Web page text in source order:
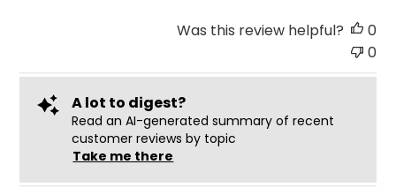
Was this review helpful?
0
0
A lot to digest?
Read an AI-generated summary of recent
customer reviews by topic
Take me there